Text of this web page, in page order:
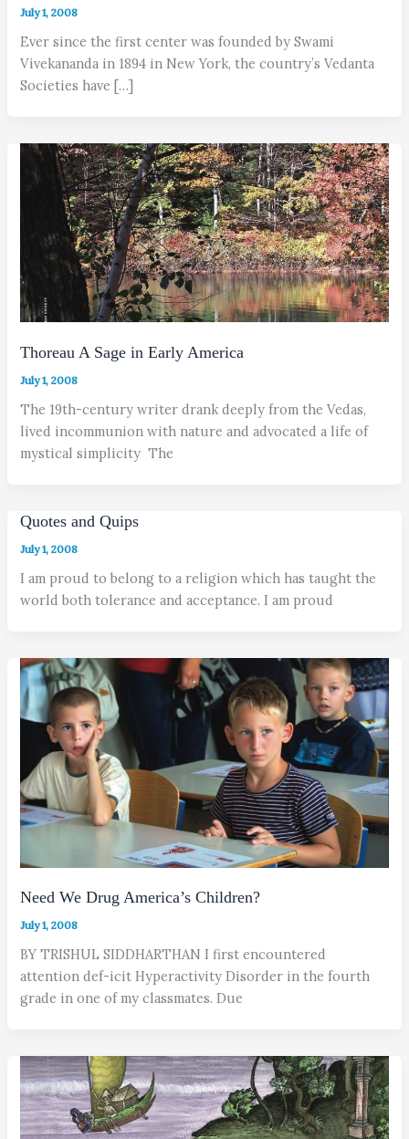
July 1, 2008
Ever since the first center was founded by Swami
Vivekananda in 1894 in New York, the country’s Vedanta
Societies have […]
Thoreau A Sage in Early America
July 1, 2008
The 19th-century writer drank deeply from the Vedas,
lived incommunion with nature and advocated a life of
mystical simplicity The
Quotes and Quips
July 1, 2008
I am proud to belong to a religion which has taught the
world both tolerance and acceptance. I am proud
Need We Drug America’s Children?
July 1, 2008
BY TRISHUL SIDDHARTHAN I first encountered
attention def-icit Hyperactivity Disorder in the fourth
grade in one of my classmates. Due